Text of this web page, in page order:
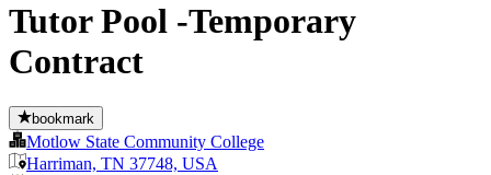
Tutor Pool -Temporary
Contract
bookmark
Motlow State Community College
Harriman, TN 37748, USA